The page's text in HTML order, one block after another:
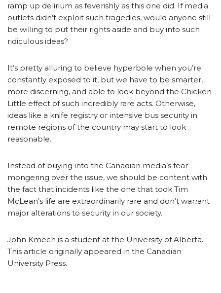
ramp up delirium as feverishly as this one did. If media
outlets didn’t exploit such tragedies, would anyone still
be willing to put their rights aside and buy into such
ridiculous ideas?
It’s pretty alluring to believe hyperbole when you’re
constantly exposed to it, but we have to be smarter,
more discerning, and able to look beyond the Chicken
Little effect of such incredibly rare acts. Otherwise,
ideas like a knife registry or intensive bus security in
remote regions of the country may start to look
reasonable.
Instead of buying into the Canadian media’s fear
mongering over the issue, we should be content with
the fact that incidents like the one that took Tim
McLean’s life are extraordinarily rare and don’t warrant
major alterations to security in our society.
John Kmech is a student at the University of Alberta.
This article originally appeared in the Canadian
University Press.